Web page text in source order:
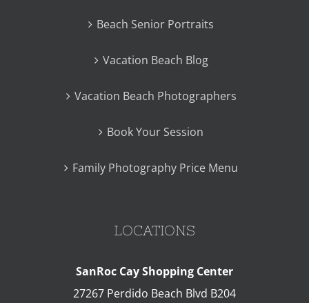
Beach Senior Portraits
Vacation Beach Blog
Vacation Beach Photographers
Book Your Session
Family Photography Price Menu
LOCATIONS
SanRoc Cay Shopping Center
27267 Perdido Beach Blvd B204